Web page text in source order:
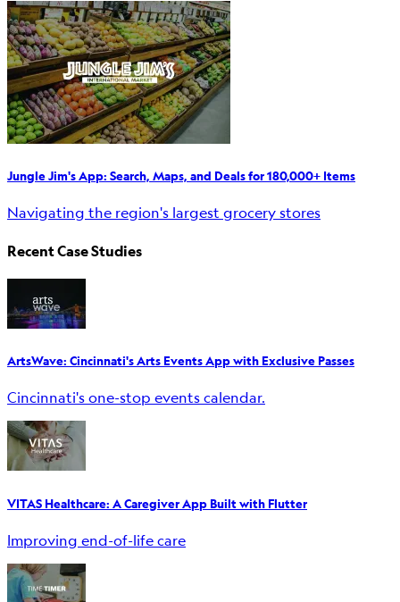
Jungle Jim's App: Search, Maps, and Deals for 180,000+ Items
Navigating the region's largest grocery stores
Recent Case Studies
ArtsWave: Cincinnati's Arts Events App with Exclusive Passes
Cincinnati's one-stop events calendar.
VITAS Healthcare: A Caregiver App Built with Flutter
Improving end-of-life care